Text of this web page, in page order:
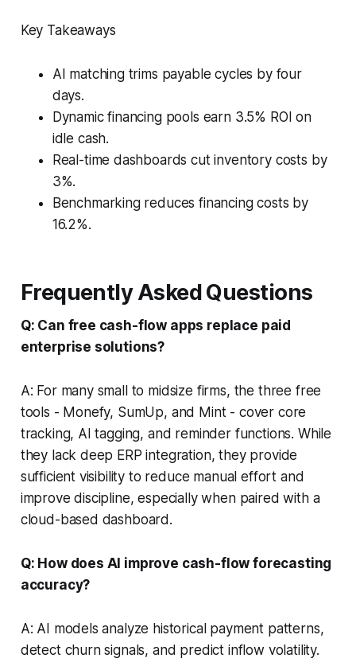
Key Takeaways
AI matching trims payable cycles by four
days.
Dynamic financing pools earn 3.5% ROI on
idle cash.
Real-time dashboards cut inventory costs by
3%.
Benchmarking reduces financing costs by
16.2%.
Frequently Asked Questions
Q: Can free cash-flow apps replace paid
enterprise solutions?
A: For many small to midsize firms, the three free
tools - Monefy, SumUp, and Mint - cover core
tracking, AI tagging, and reminder functions. While
they lack deep ERP integration, they provide
sufficient visibility to reduce manual effort and
improve discipline, especially when paired with a
cloud-based dashboard.
Q: How does AI improve cash-flow forecasting
accuracy?
A: AI models analyze historical payment patterns,
detect churn signals, and predict inflow volatility.